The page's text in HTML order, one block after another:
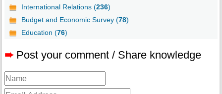
International Relations (236)
Budget and Economic Survey (78)
Education (76)
➨ Post your comment / Share knowledge